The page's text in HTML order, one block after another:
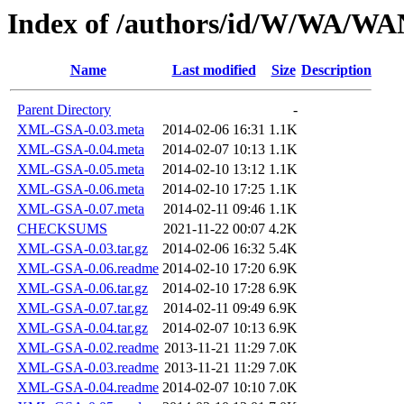
Index of /authors/id/W/WA/
Name Last modified Size Description
Parent Directory
-
XML-GSA-0.03.meta
2014-02-06 16:31 1.1K
XML-GSA-0.04.meta
2014-02-07 10:13 1.1K
XML-GSA-0.05.meta
2014-02-10 13:12 1.1K
XML-GSA-0.06.meta
2014-02-10 17:25 1.1K
XML-GSA-0.07.meta
2014-02-11 09:46 1.1K
CHECKSUMS
2021-11-22 00:07 4.2K
XML-GSA-0.03.tar.gz
2014-02-06 16:32 5.4K
XML-GSA-0.06.readme 2014-02-10 17:20 6.9K
XML-GSA-0.06.tar.gz
2014-02-10 17:28 6.9K
XML-GSA-0.07.tar.gz
2014-02-11 09:49 6.9K
XML-GSA-0.04.tar.gz
2014-02-07 10:13 6.9K
XML-GSA-0.02.readme 2013-11-21 11:29 7.0K
XML-GSA-0.03.readme 2013-11-21 11:29 7.0K
XML-GSA-0.04.readme 2014-02-07 10:10 7.0K